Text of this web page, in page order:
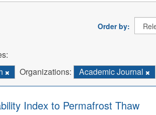
Order by
Organizations: Academic Journal
Index to Permafrost Thaw